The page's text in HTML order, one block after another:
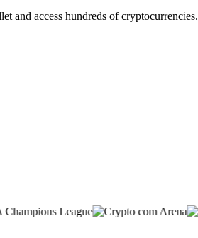
and access hundreds of cryptocurrencies.